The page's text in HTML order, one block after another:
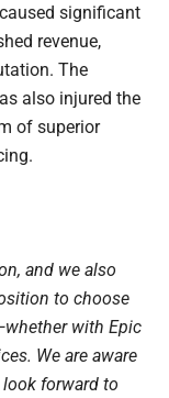
significant
revenue,
The
also injured the
of superior
and we also
to choose
with Epic
We are aware
forward to